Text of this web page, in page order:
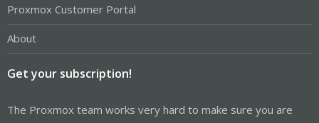
Proxmox Customer Portal
About
Get your subscription!
The Proxmox team works very hard to make sure you are